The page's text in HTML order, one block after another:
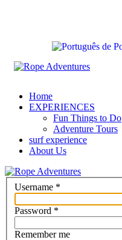
Home
EXPERIENCES
Fun Things to Do
Adventure Tours
surf experience
About Us
Username *
Password *
Remember me